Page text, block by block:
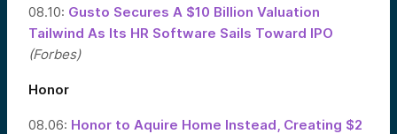
08.10: Gusto Secures A $10 Billion Valuation
Tailwind As Its HR Software Sails Toward IPO
(Forbes)
Honor
08.06: Honor to Aquire Home Instead, Creating $2